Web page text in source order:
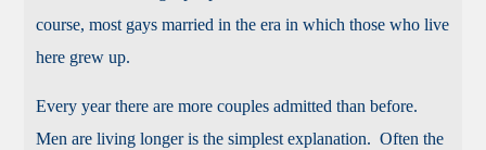
course, most gays married in the era in which those who live
here grew up.
Every year there are more couples admitted than before.
Men are living longer is the simplest explanation. Often the